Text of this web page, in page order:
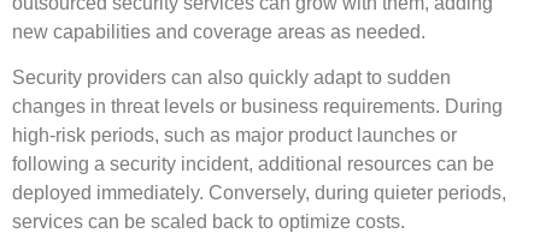
new capabilities and coverage areas as needed.
Security providers can also quickly adapt to sudden
changes in threat levels or business requirements. During
high-risk periods, such as major product launches or
following a security incident, additional resources can be
deployed immediately. Conversely, during quieter periods,
services can be scaled back to optimize costs.